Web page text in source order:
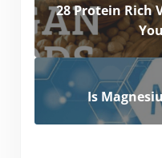
28 Protein Rich
Is